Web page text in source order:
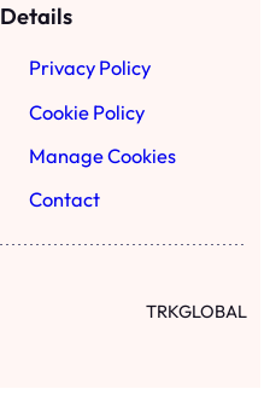
Details
Privacy Policy
Cookie Policy
Manage Cookies
Contact
TRKGLOBAL